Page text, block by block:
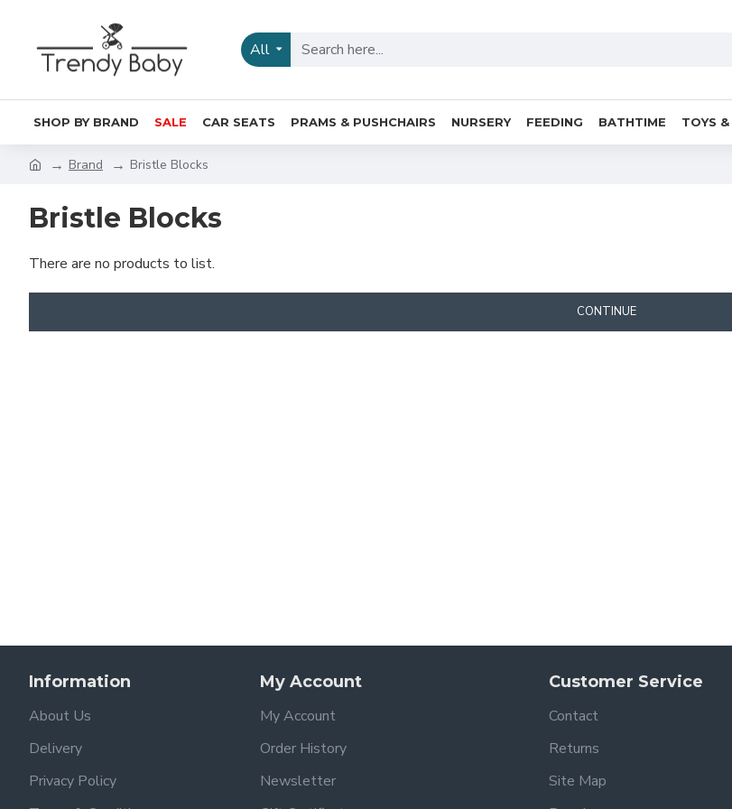
All
SHOP BY BRAND SALE CAR SEATS PRAMS & PUSHCHAIRS NURSERY FEEDING BATHTIME TOYS
Brand Bristle Blocks
Bristle Blocks
There are no products to list.
CONTINUE
Information
About Us
Delivery
Privacy Policy
My Account
My Account
Order History
Newsletter
Customer Service
Contact
Returns
Site Map